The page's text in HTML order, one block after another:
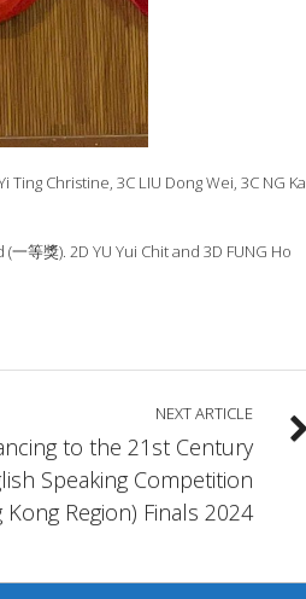
Christine, 3C LIU Dong Wei, 3C NG Ka
等獎). 2D YU Yui Chit and 3D FUNG Ho
NEXT ARTICLE
to the 21st Century
Speaking Competition
Kong Region) Finals 2024